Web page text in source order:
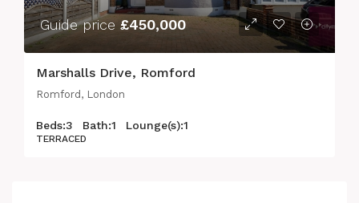
Guide price£450,000
Marshalls Drive, Romford
Romford, London
Beds:3 Bath:1 Lounge(s):1
TERRACED